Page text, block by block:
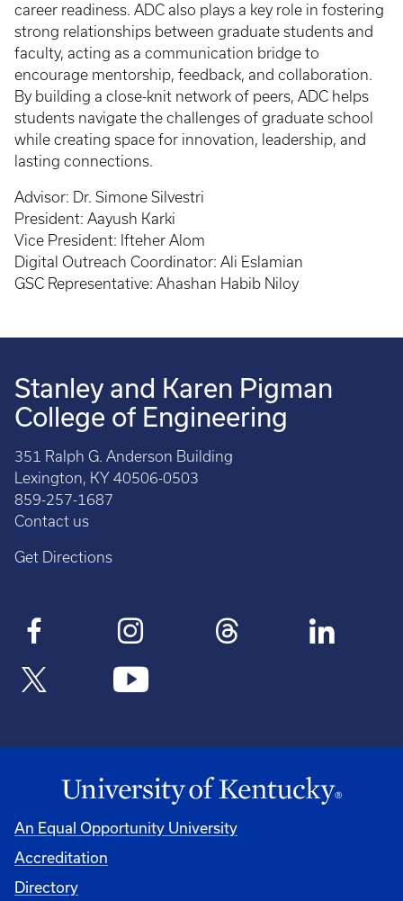
career readiness. ADC also plays a key role in fostering
strong relationships between graduate students and
faculty, acting as a communication bridge to
encourage mentorship, feedback, and collaboration.
By building a close-knit network of peers, ADC helps
students navigate the challenges of graduate school
while creating space for innovation, leadership, and
lasting connections.
Advisor: Dr. Simone Silvestri
President: Aayush Karki
Vice President: Ifteher Alom
Digital Outreach Coordinator: Ali Eslamian
GSC Representative: Ahashan Habib Niloy
Stanley and Karen Pigman
College of Engineering
351 Ralph G. Anderson Building
Lexington, KY 40506-0503
859-257-1687
Contact us
Get Directions
An Equal Opportunity University
Accreditation
Directory